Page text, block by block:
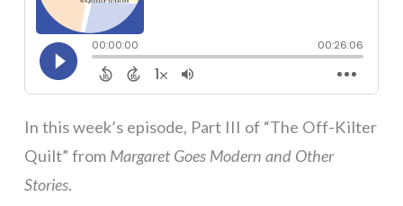
In this week’s episode, Part III of “The Off-Kilter
Quilt” from Margaret Goes Modern and Other
Stories.